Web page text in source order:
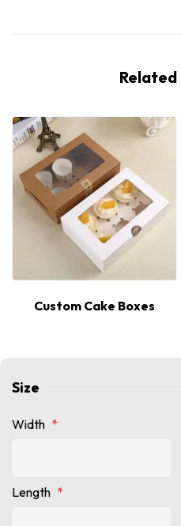
Hot
Custom Cake Boxes
Size
Width *
Length *